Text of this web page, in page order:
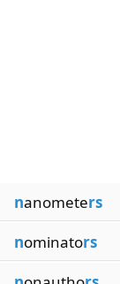
nanometers
nominators